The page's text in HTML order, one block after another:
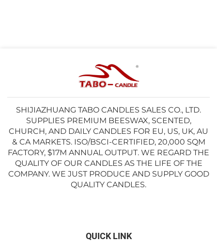
SHIJIAZHUANG TABO CANDLES SALES CO., LTD.
SUPPLIES PREMIUM BEESWAX, SCENTED,
CHURCH, AND DAILY CANDLES FOR EU, US, UK, AU
& CA MARKETS. ISO/BSCI-CERTIFIED, 20,000 SQM
FACTORY, $17M ANNUAL OUTPUT. WE REGARD THE
QUALITY OF OUR CANDLES AS THE LIFE OF THE
COMPANY. WE JUST PRODUCE AND SUPPLY GOOD
QUALITY CANDLES.
QUICK LINK